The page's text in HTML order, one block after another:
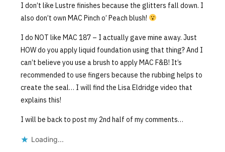
I don’t like Lustre finishes because the glitters fall down. I
also don’t own MAC Pinch o’ Peach blush!
I do NOT like MAC 187 – I actually gave mine away. Just
HOW do you apply liquid foundation using that thing? And I
can’t believe you use a brush to apply MAC F&B! It’s
recommended to use fingers because the rubbing helps to
create the seal… I will find the Lisa Eldridge video that
explains this!
I will be back to post my 2nd half of my comments…
Loading...